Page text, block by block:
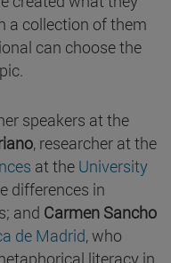
a collection of them
can choose the
speakers at the
, researcher at the
at the University
differences in
and Carmen Sancho
de Madrid, who
literacy in